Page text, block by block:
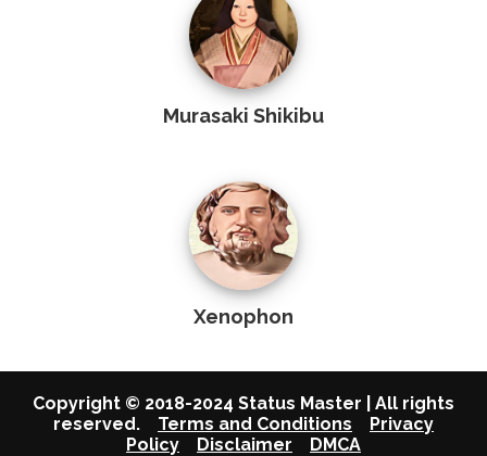
Murasaki Shikibu
Xenophon
Copyright © 2018-2024 Status Master | All rights
reserved. Terms and Conditions
Privacy
Policy
Disclaimer DMCA